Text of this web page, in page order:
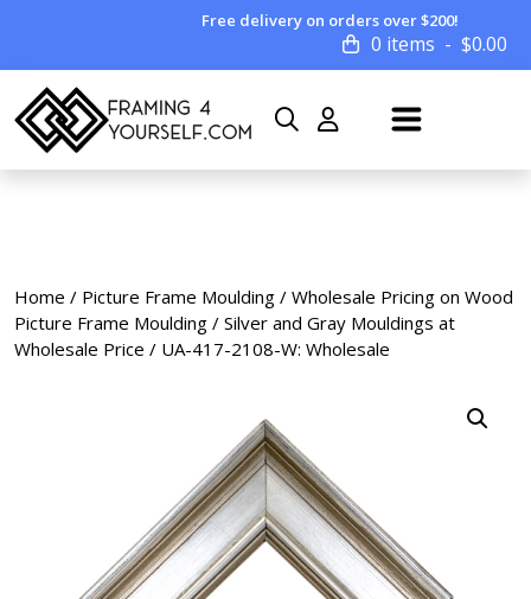
Free delivery on orders over $200!
0 items $0.00
Home / Picture Frame Moulding / Wholesale Pricing on Wood
Picture Frame Moulding / Silver and Gray Mouldings at
Wholesale Price / UA-417-2108-W: Wholesale